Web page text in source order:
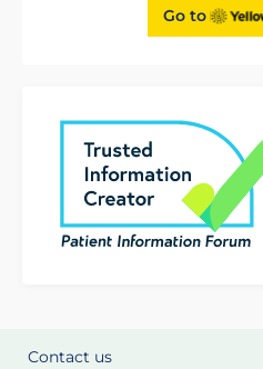
Go to
Contact us